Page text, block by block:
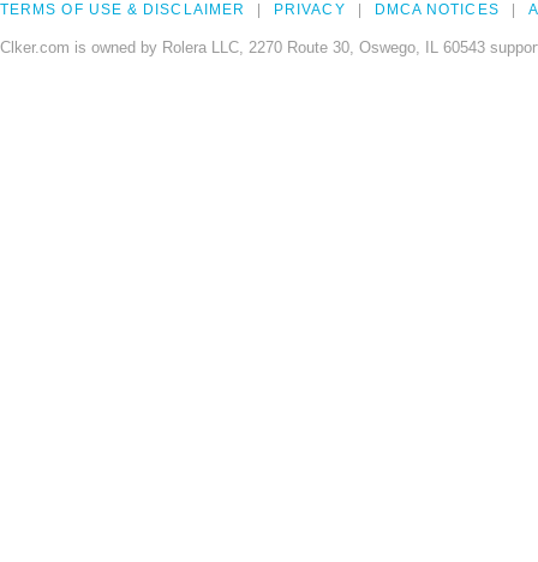
TERMS OF USE & DISCLAIMER PRIVACY DMCA NOTICES
Clker.com is owned by Rolera LLC, 2270 Route 30, Oswego, IL 60543